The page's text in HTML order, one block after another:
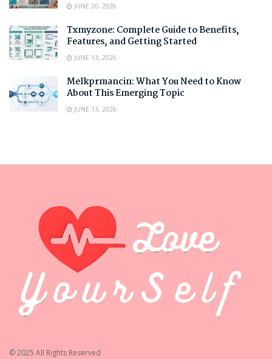
JUNE 20, 2026
Txmyzone: Complete Guide to Benefits,
Features, and Getting Started
JUNE 13, 2026
Melkprmancin: What You Need to Know
About This Emerging Topic
JUNE 13, 2026
© 2025 All Rights Reserved